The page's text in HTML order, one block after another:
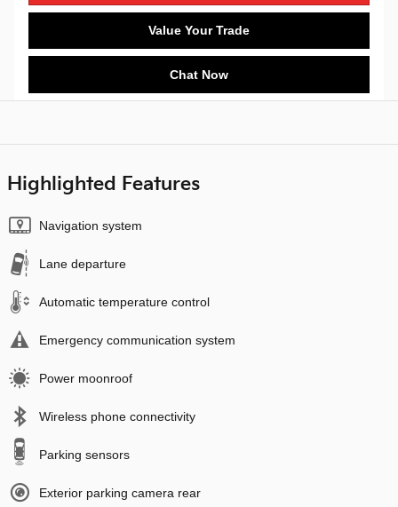
Value Your Trade
Chat Now
Highlighted Features
Navigation system
Lane departure
Automatic temperature control
Emergency communication system
Power moonroof
Wireless phone connectivity
Parking sensors
Exterior parking camera rear